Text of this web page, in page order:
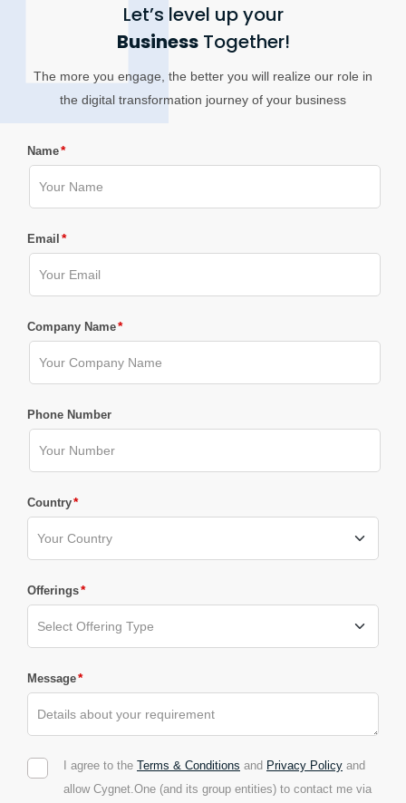
Let’s level up your
BusinessTogether!
The more you engage, the better you will realize our role in
the digital transformation journey of your business
Name*
Email *
Company Name*
Phone Number
Country*
Offerings*
Message*
I agree to the Terms & Conditions and Privacy Policy and
allow Cygnet.One (and its group entities) to contact me via